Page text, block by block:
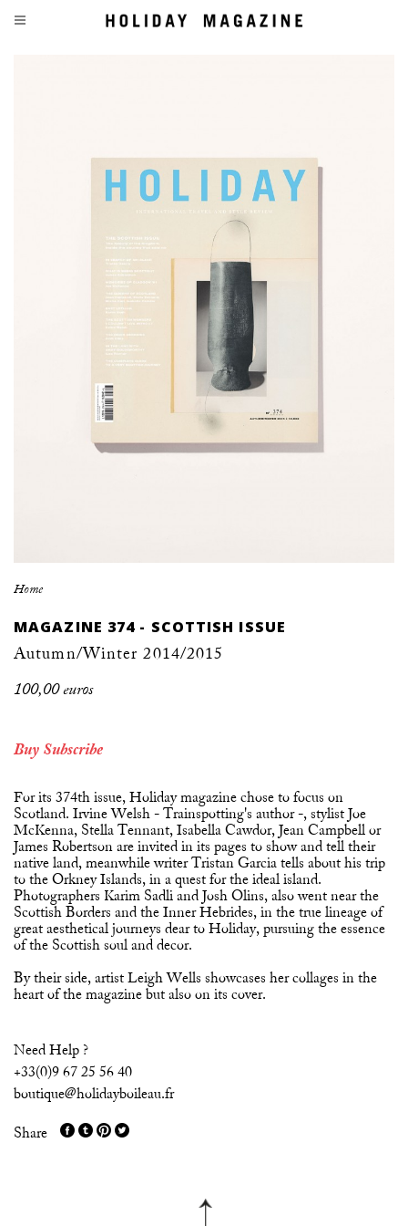
Home
MAGAZINE 374 - SCOTTISH ISSUE
Autumn/Winter 2014/2015
100,00 euros
Buy Subscribe
For its 374th issue, Holiday magazine chose to focus on
Scotland. Irvine Welsh - Trainspotting's author -, stylist Joe
McKenna, Stella Tennant, Isabella Cawdor, Jean Campbell or
James Robertson are invited in its pages to show and tell their
native land, meanwhile writer Tristan Garcia tells about his trip
to the Orkney Islands, in a quest for the ideal island.
Photographers Karim Sadli and Josh Olins, also went near the
Scottish Borders and the Inner Hebrides, in the true lineage of
great aesthetical journeys dear to Holiday, pursuing the essence
of the Scottish soul and decor.
By their side, artist Leigh Wells showcases her collages in the
heart of the magazine but also on its cover.
Need Help ?
+33(0)9 67 25 56 40
boutique@holidayboileau.fr
Share